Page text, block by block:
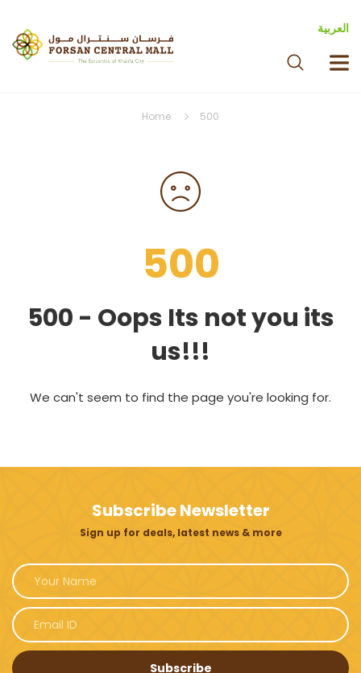
العربية
Home 500
500
500 - Oops Its not you its
us!!!
We can't seem to find the page you're looking for.
Subscribe Newsletter
Sign up for deals, latest news & more
Subscribe